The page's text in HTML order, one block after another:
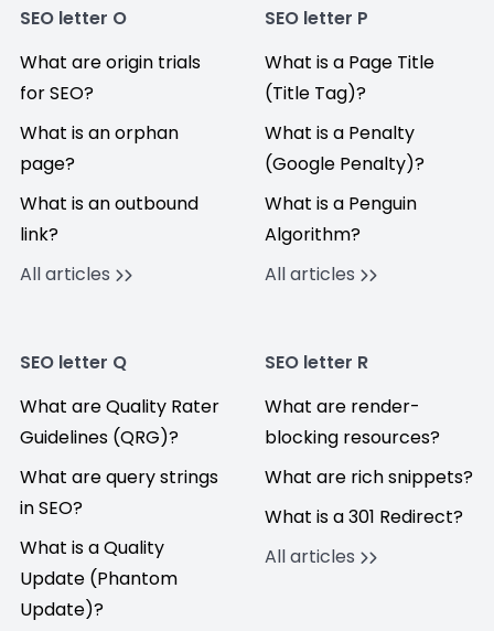
SEO letter O
What are origin trials
for SEO?
What is an orphan
page?
What is an outbound
link?
All articles
SEO letter P
What is a Page Title
(Title Tag)?
What is a Penalty
(Google Penalty)?
What is a Penguin
Algorithm?
All articles
SEO letter Q
What are Quality Rater
Guidelines (QRG)?
What are query strings
in SEO?
What is a Quality
Update (Phantom
Update)?
SEO letter R
What are render-
blocking resources?
What are rich snippets?
What is a 301 Redirect?
All articles